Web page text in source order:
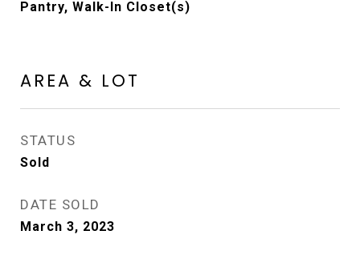
Pantry, Walk-In Closet(s)
AREA & LOT
STATUS
Sold
DATE SOLD
March 3, 2023